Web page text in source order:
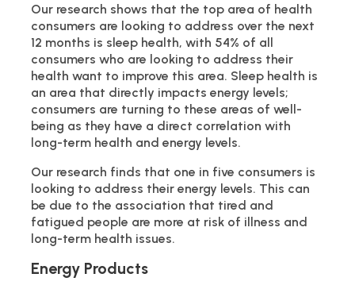
Our research shows that the top area of health
consumers are looking to address over the next
12 months is sleep health, with 54% of all
consumers who are looking to address their
health want to improve this area. Sleep health is
an area that directly impacts energy levels;
consumers are turning to these areas of well-
being as they have a direct correlation with
long-term health and energy levels.
Our research finds that one in five consumers is
looking to address their energy levels. This can
be due to the association that tired and
fatigued people are more at risk of illness and
long-term health issues.
Energy Products